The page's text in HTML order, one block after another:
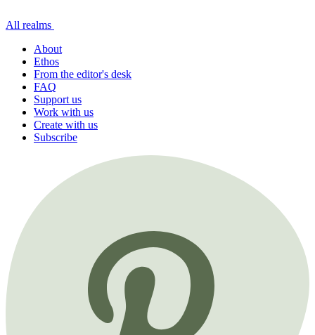
All realms
About
Ethos
From the editor's desk
FAQ
Support us
Work with us
Create with us
Subscribe